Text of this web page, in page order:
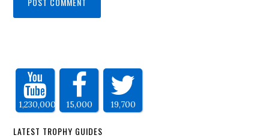
1,230,000 15,000 19,700
LATEST TROPHY GUIDES